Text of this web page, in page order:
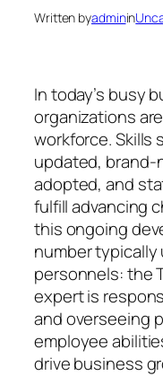
Written byadminin
In today’s busy
organizations
workforce. Skills
updated, brand-
adopted, and
fulfill advancing
this ongoing
number
personnels: the
expert is
and overseeing
employee
drive business